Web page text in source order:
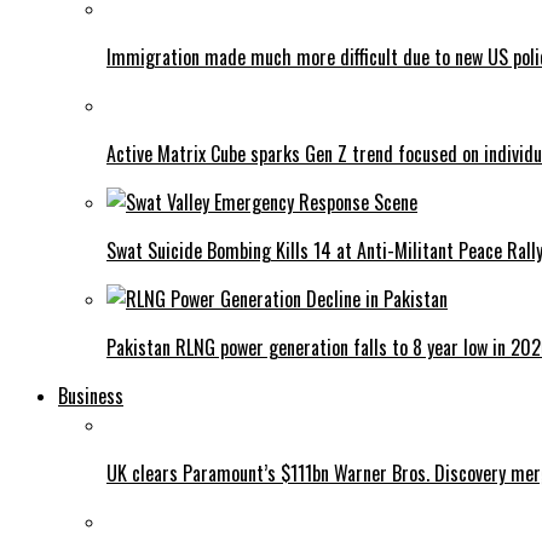
Immigration made much more difficult due to new US
Active Matrix Cube sparks Gen Z trend focused on
Swat Suicide Bombing Kills 14 at Anti-Militant Peace Rally
Pakistan RLNG power generation falls to 8 year low in
Business
UK clears Paramount’s $111bn Warner Bros. Discovery